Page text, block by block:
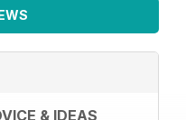
& IDEAS